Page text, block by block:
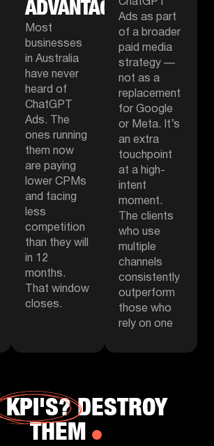
ADVANTAGE.
Most
businesses
in Australia
have never
heard of
ChatGPT
Ads. The
ones running
them now
are paying
lower CPMs
and facing
less
competition
than they will
in 12
months.
That window
closes.
Ads as part
of a broader
paid media
strategy —
not as a
replacement
for Google
or Meta. It’s
an extra
touchpoint
at a high-
intent
moment.
The clients
who use
multiple
channels
consistently
outperform
those who
rely on one
KPI'S?DESTROY
THEM